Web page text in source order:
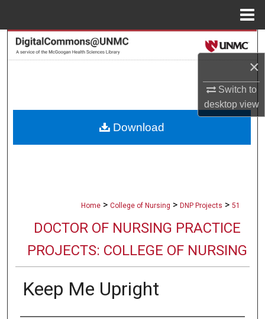
×
Switch to
desktopview
Search
About
Home > College of Nursing > DNP Projects > 51
DOCTOR OF NURSING PRACTICE
PROJECTS: COLLEGE OF NURSING
Keep Me Upright
Download